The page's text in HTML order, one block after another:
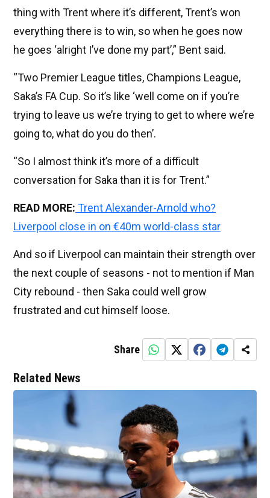
thing with Trent where it’s different, Trent’s won
everything there is to win, so when he goes now
he goes ‘alright I’ve done my part’,” Bent said.
“Two Premier League titles, Champions League,
Saka’s FA Cup. So it’s like ‘well come on if you’re
trying to leave us we’re trying to get to where we’re
going to, what do you do then’.
“So I almost think it’s more of a difficult
conversation for Saka than it is for Trent.”
READ MORE: Trent Alexander-Arnold who?
Liverpool close in on €40m world-class star
And so if Liverpool can maintain their strength over
the next couple of seasons - not to mention if Man
City rebound - then Saka could well grow
frustrated and cut himself loose.
Share
Related News